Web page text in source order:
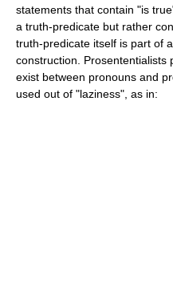
statements that contain "is
a truth-predicate but rather
truth-predicate itself is part of
construction. Prosententialists
exist between pronouns and
used out of "laziness", as in: